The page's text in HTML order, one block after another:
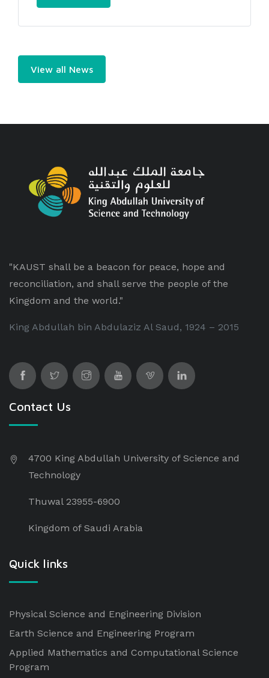
View all News
"KAUST shall be a beacon for peace, hope and
reconciliation, and shall serve the people of the
Kingdom and the world."
King Abdullah bin Abdulaziz Al Saud, 1924 – 2015
Contact Us
4700 King Abdullah University of Science and
Technology
Thuwal 23955-6900
Kingdom of Saudi Arabia
Quick links
Physical Science and Engineering Division
Earth Science and Engineering Program
Applied Mathematics and Computational Science
Program